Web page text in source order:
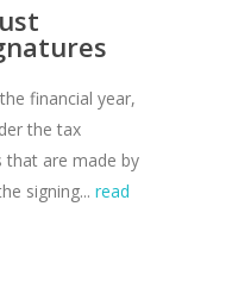
financial year,
the tax
that are made by
signing... read